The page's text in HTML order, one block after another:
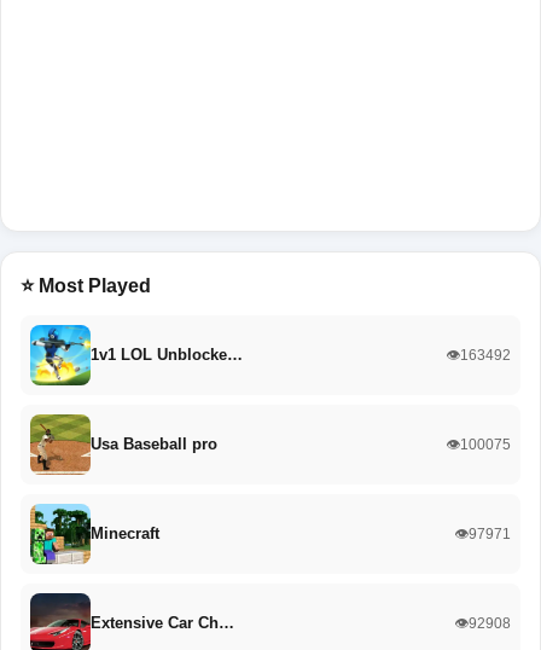
⭐ Most Played
1v1 LOL Unblocke… 👁️163492
Usa Baseball pro 👁️100075
Minecraft 👁️97971
Extensive Car Ch… 👁️92908